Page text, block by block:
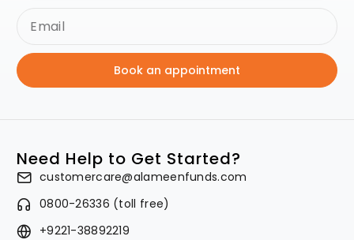
Book an appointment
Need Help to Get Started?
customercare@alameenfunds.com
0800-26336 (toll free)
+9221-38892219